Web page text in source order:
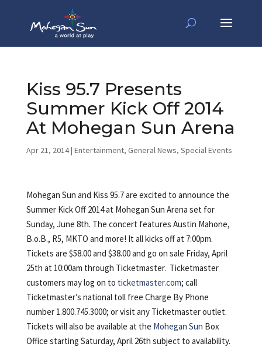
Kiss 95.7 Presents
Summer Kick Off 2014
At Mohegan Sun Arena
Apr 21, 2014| Entertainment, General News, Special Events
Mohegan Sun and Kiss 95.7 are excited to announce the
Summer Kick Off 2014 at Mohegan Sun Arena set for
Sunday, June 8th. The concert features Austin Mahone,
B.o.B., R5, MKTO and more! It all kicks off at 7:00pm.
Tickets are $58.00 and $38.00 and go on sale Friday, April
25th at 10:00am through Ticketmaster. Ticketmaster
customers may log on to ticketmaster.com; call
Ticketmaster’s national toll free Charge By Phone
number 1.800.745.3000; or visit any Ticketmaster outlet.
Tickets will also be available at the Mohegan Sun Box
Office starting Saturday, April 26th subject to availability.